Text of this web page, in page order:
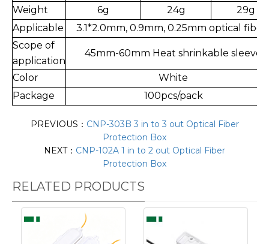
Weight 6g 24g
29g
Applicable
3.1*2.0mm, 0.9mm, 0.25mm optical
Scope of
application
45mm-60mm Heat shrinkable sleeve
Color
White
Package
100pcs/pack
PREVIOUS： CNP-303B 3 in to 3 out Optical Fiber
Protection Box
NEXT： CNP-102A 1 in to 2 out Optical Fiber
Protection Box
RELATED PRODUCTS